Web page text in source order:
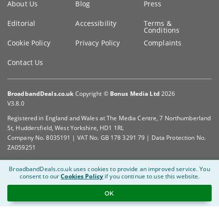
information
About Us Blog Press
Editorial Accessibility Terms &
Conditions
Cookie Policy
Privacy Policy Complaints
Contact Us
BroadbandDeals.co.uk Copyright © Bonus Media Ltd 2026
V3.8.0
Registered in England and Wales at The Media Centre, 7 Northumberland
St, Huddersfield, West Yorkshire, HD1 1RL
Company No. 8035191 | VAT No. GB 178 3291 79 | Data Protection No.
ZA059251
BroadbandDeals.co.uk uses cookies to provide an improved service. You
consent to ourCookies Policy if you continue to use this website.
OK